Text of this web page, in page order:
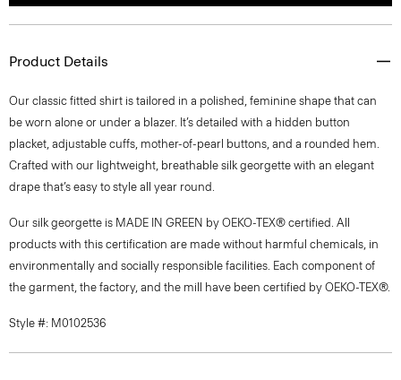
Product Details
Our classic fitted shirt is tailored in a polished, feminine shape that can
be worn alone or under a blazer. It’s detailed with a hidden button
placket, adjustable cuffs, mother-of-pearl buttons, and a rounded hem.
Crafted with our lightweight, breathable silk georgette with an elegant
drape that’s easy to style all year round.
Our silk georgette is MADE IN GREEN by OEKO-TEX® certified. All
products with this certification are made without harmful chemicals, in
environmentally and socially responsible facilities. Each component of
the garment, the factory, and the mill have been certified by OEKO-TEX®.
Style #: M0102536